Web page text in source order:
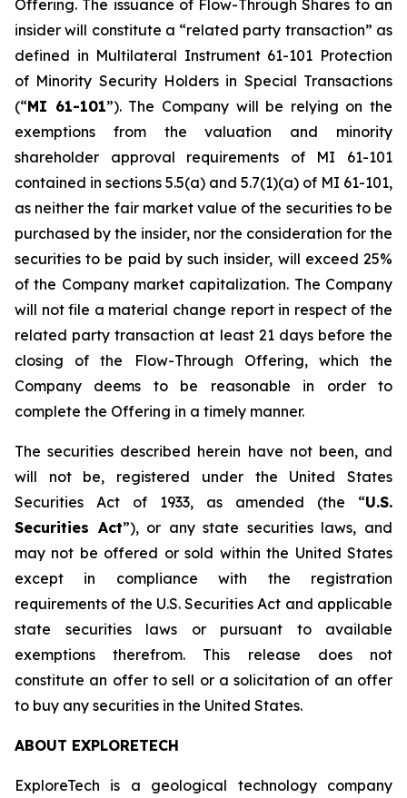
Offering. The issuance of Flow-Through Shares to an
insider will constitute a “related party transaction” as
defined in Multilateral Instrument 61-101 Protection
of Minority Security Holders in Special Transactions
(“MI 61-101”). The Company will be relying on the
exemptions from the valuation and minority
shareholder approval requirements of MI 61-101
contained in sections 5.5(a) and 5.7(1)(a) of MI 61-101,
as neither the fair market value of the securities to be
purchased by the insider, nor the consideration for the
securities to be paid by such insider, will exceed 25%
of the Company market capitalization. The Company
will not file a material change report in respect of the
related party transaction at least 21 days before the
closing of the Flow-Through Offering, which the
Company deems to be reasonable in order to
complete the Offering in a timely manner.
The securities described herein have not been, and
will not be, registered under the United States
Securities Act of 1933, as amended (the “U.S.
Securities Act”), or any state securities laws, and
may not be offered or sold within the United States
except in compliance with the registration
requirements of the U.S. Securities Act and applicable
state securities laws or pursuant to available
exemptions therefrom. This release does not
constitute an offer to sell or a solicitation of an offer
to buy any securities in the United States.
ABOUT EXPLORETECH
ExploreTech is a geological technology company